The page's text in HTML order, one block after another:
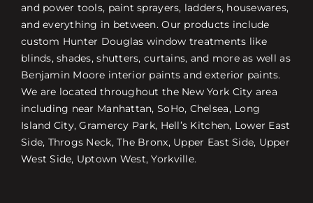
and power tools, paint sprayers, ladders, housewares,
and everything in between. Our products include
custom Hunter Douglas window treatments like
blinds, shades, shutters, curtains, and more as well as
Benjamin Moore interior paints and exterior paints.
We are located throughout the New York City area
including near Manhattan, SoHo, Chelsea, Long
Island City, Gramercy Park, Hell’s Kitchen, Lower East
Side, Throgs Neck, The Bronx, Upper East Side, Upper
West Side, Uptown West, Yorkville.